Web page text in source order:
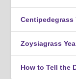
Centipedegrass
Zoysiagrass
How to Tell the